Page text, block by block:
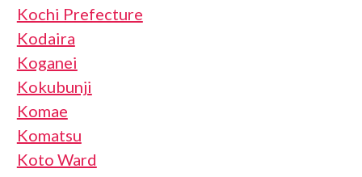
Kochi Prefecture
Kodaira
Koganei
Kokubunji
Komae
Komatsu
Koto Ward